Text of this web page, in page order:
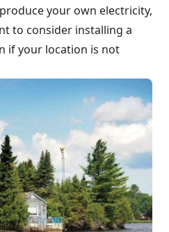
your own electricity,
to consider installing a
if your location is not